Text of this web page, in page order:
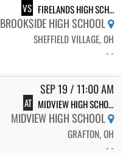
VS FIRELANDS HIGH SCHOOL
BROOKSIDE HIGH SCHOOL
SHEFFIELD VILLAGE, OH
- -
SEP 19 / 11:00 AM
AT MIDVIEW HIGH SCHOOL
MIDVIEW HIGH SCHOOL
GRAFTON, OH
- -